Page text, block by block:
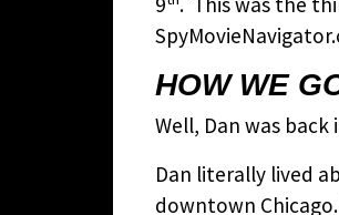
HOW WE
Well, Dan was
Dan literally lived
downtown